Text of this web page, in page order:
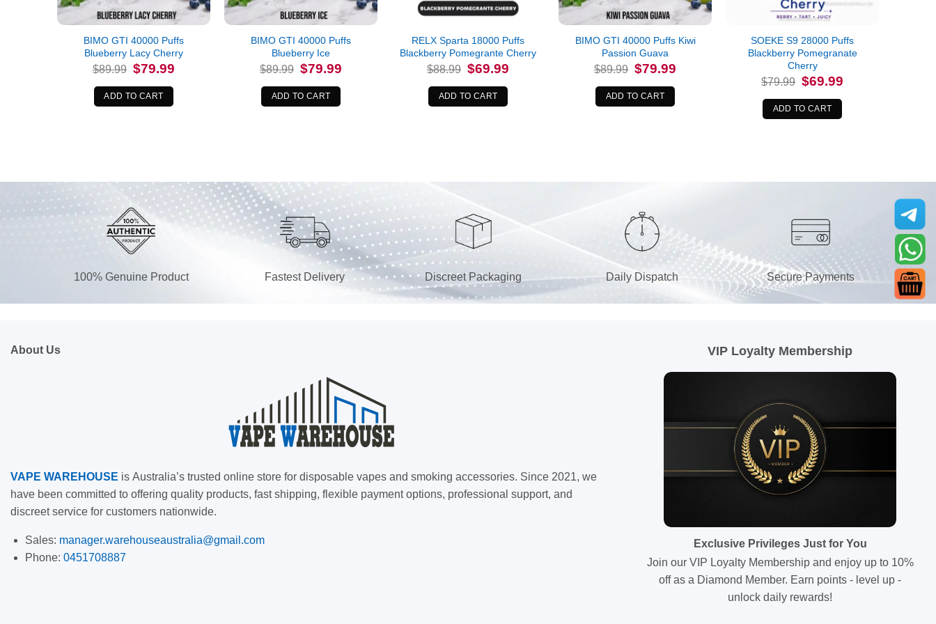
BIMO GTI 40000 Puffs
Blueberry Lacy Cherry
$89.99 Original
price
was:
$89.99.
$79.99Current
ADD TO CART
BIMO GTI 40000 Puffs
Blueberry Ice
$89.99 Original
price
was:
$89.99.
$79.99Current
ADD TO CART
RELX Sparta 18000 Puffs
Blackberry Pomegrante Cherry
$88.99 Original
price
was:
$88.99.
$69.99Current
ADD TO CART
BIMO GTI 40000 Puffs Kiwi
Passion Guava
$89.99 Original
price
was:
$89.99.
$79.99Current
ADD TO CART
SOEKE S9 28000 Puffs
Blackberry Pomegranate
Cherry
$79.99 Original
price
was:
$79.99.
$69.99
ADD TO CART
100% Genuine Product Fastest Delivery Discreet Packaging Daily Dispatch Secure Payments
About Us
VAPE WAREHOUSE is Australia’s trusted online store for disposable vapes and smoking accessories. Since 2021, we
have been committed to offering quality products, fast shipping, flexible payment options, professional support, and
discreet service for customers nationwide.
Sales: manager.warehouseaustralia@gmail.com
Phone: 0451708887
VIP Loyalty Membership
Exclusive Privileges Just for You
Join our VIP Loyalty Membership and enjoy up to 10%
off as a Diamond Member. Earn points - level up -
unlock daily rewards!